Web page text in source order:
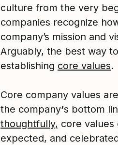
culture from the very
companies recognize
company’s mission and
Arguably, the best way
establishing core values.
Core company values
the company’s bottom
thoughtfully, core values
expected, and